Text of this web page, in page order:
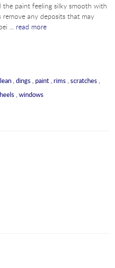
paint feeling silky smooth with
any deposits that may
... read more
,dings , paint, rims ,scratches ,
,windows